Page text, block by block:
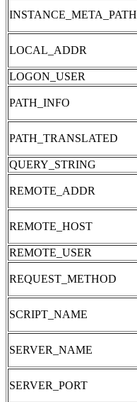
INSTANCE_META_PATH
LOCAL_ADDR
LOGON_USER
PATH_INFO
PATH_TRANSLATED
QUERY_STRING
REMOTE_ADDR
REMOTE_HOST
REMOTE_USER
REQUEST_METHOD
SCRIPT_NAME
SERVER_NAME
SERVER_PORT